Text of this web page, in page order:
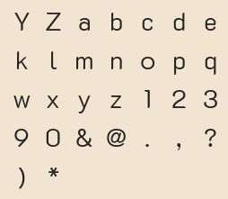
Y Z a b c d e
k
l m n o p q
w x y z 1 2 3
9 0 & @ . , ?
)
*